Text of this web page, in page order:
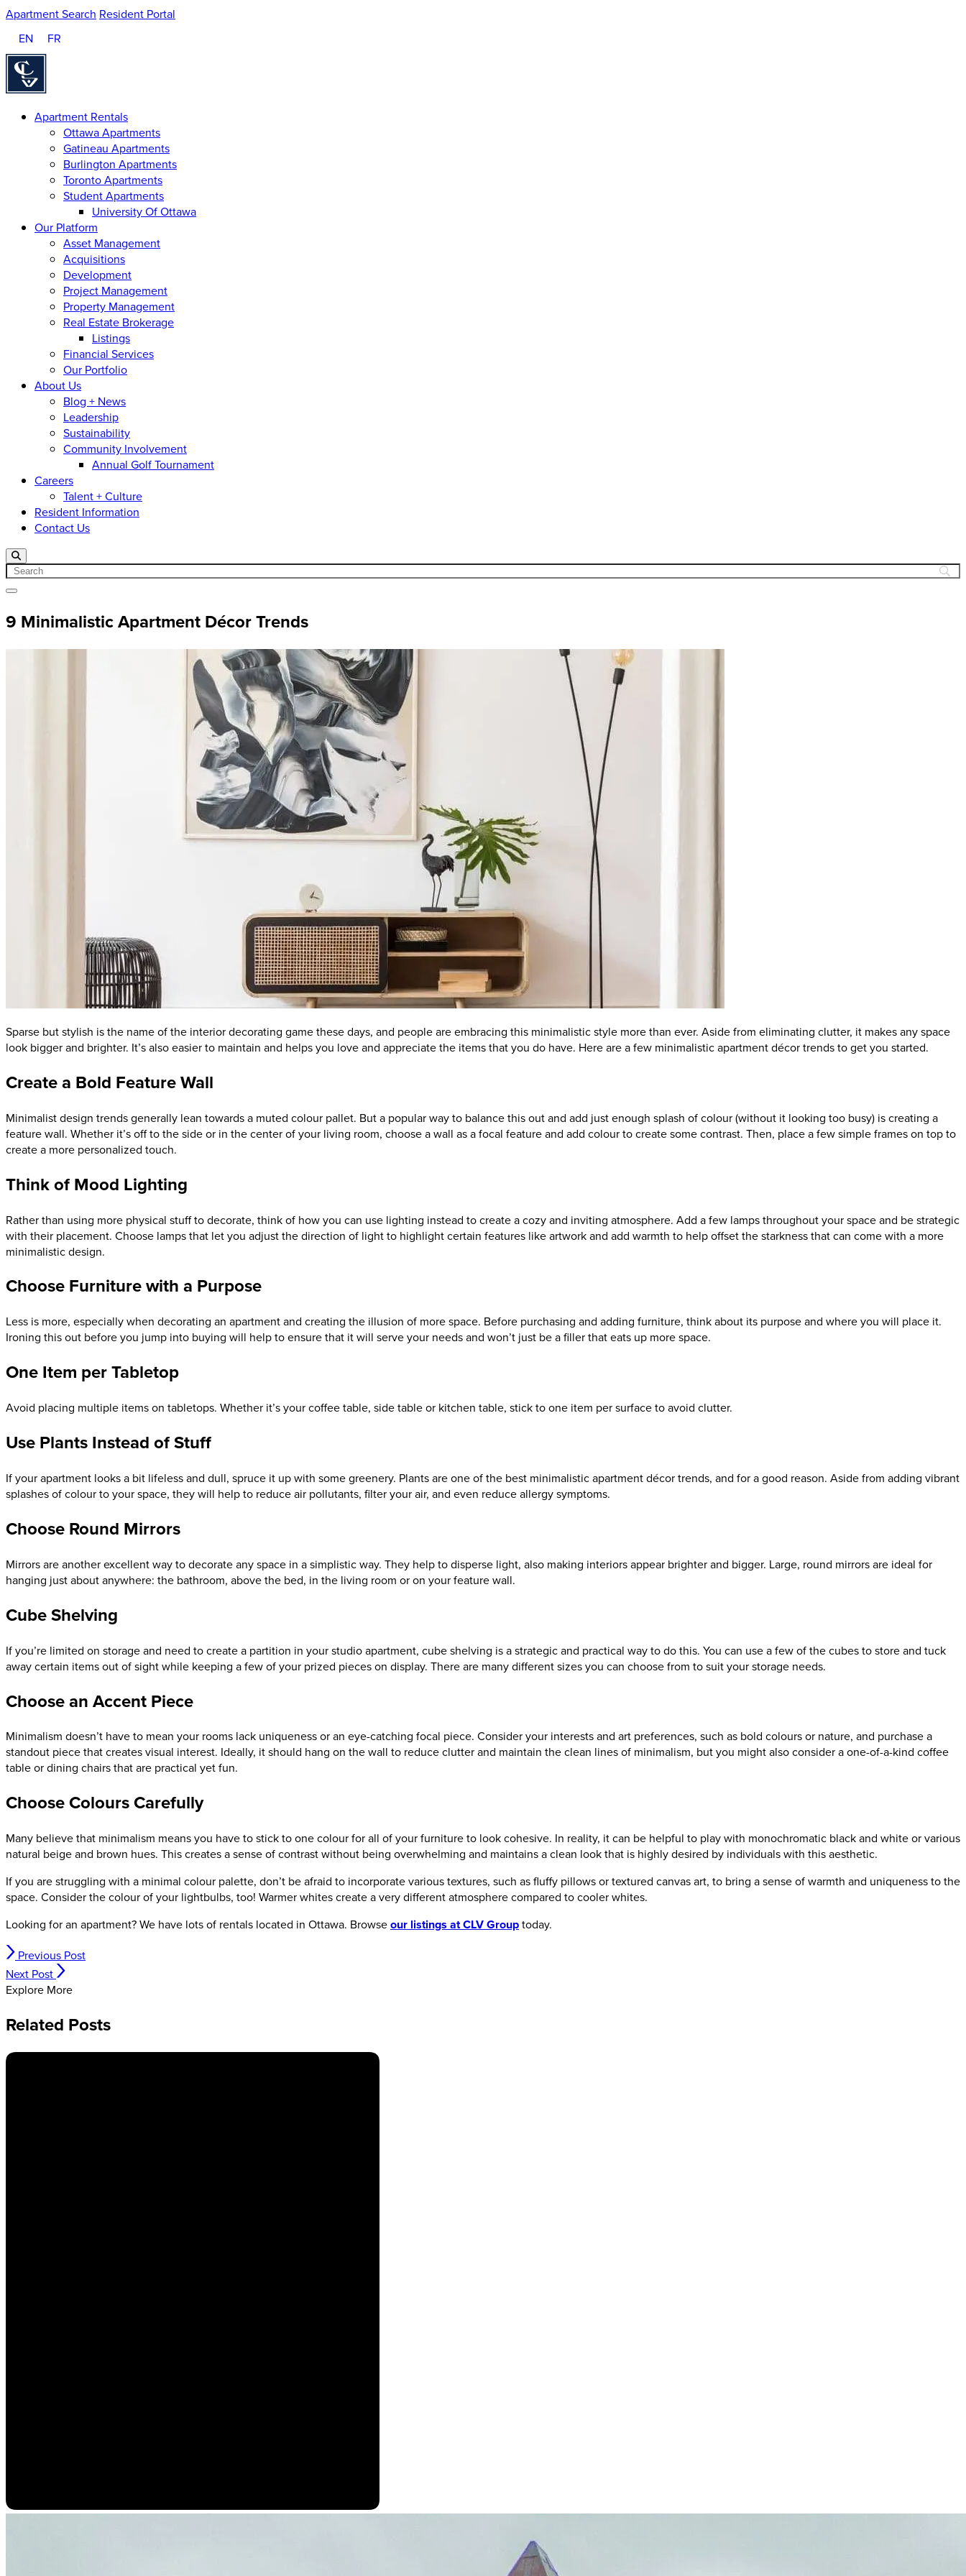
Apartment Search Resident Portal
EN
FR
Apartment Rentals
Ottawa Apartments
Gatineau Apartments
Burlington Apartments
Toronto Apartments
Student Apartments
University Of Ottawa
Our Platform
Asset Management
Acquisitions
Development
Project Management
Property Management
Real Estate Brokerage
Listings
Financial Services
Our Portfolio
About Us
Blog + News
Leadership
Sustainability
Community Involvement
Annual Golf Tournament
Careers
Talent + Culture
Resident Information
Contact Us
Search
Open menu
9 Minimalistic Apartment Décor Trends
Sparse but stylish is the name of the interior decorating game these days, and people are embracing this minimalistic style more than ever. Aside from eliminating clutter, it makes any space
look bigger and brighter. It’s also easier to maintain and helps you love and appreciate the items that you do have. Here are a few minimalistic apartment décor trends to get you started.
Create a Bold Feature Wall
Minimalist design trends generally lean towards a muted colour pallet. But a popular way to balance this out and add just enough splash of colour (without it looking too busy) is creating a
feature wall. Whether it’s off to the side or in the center of your living room, choose a wall as a focal feature and add colour to create some contrast. Then, place a few simple frames on top to
create a more personalized touch.
Think of Mood Lighting
Rather than using more physical stuff to decorate, think of how you can use lighting instead to create a cozy and inviting atmosphere. Add a few lamps throughout your space and be strategic
with their placement. Choose lamps that let you adjust the direction of light to highlight certain features like artwork and add warmth to help offset the starkness that can come with a more
minimalistic design.
Choose Furniture with a Purpose
Less is more, especially when decorating an apartment and creating the illusion of more space. Before purchasing and adding furniture, think about its purpose and where you will place it.
Ironing this out before you jump into buying will help to ensure that it will serve your needs and won’t just be a filler that eats up more space.
One Item per Tabletop
Avoid placing multiple items on tabletops. Whether it’s your coffee table, side table or kitchen table, stick to one item per surface to avoid clutter.
Use Plants Instead of Stuff
If your apartment looks a bit lifeless and dull, spruce it up with some greenery. Plants are one of the best minimalistic apartment décor trends, and for a good reason. Aside from adding vibrant
splashes of colour to your space, they will help to reduce air pollutants, filter your air, and even reduce allergy symptoms.
Choose Round Mirrors
Mirrors are another excellent way to decorate any space in a simplistic way. They help to disperse light, also making interiors appear brighter and bigger. Large, round mirrors are ideal for
hanging just about anywhere: the bathroom, above the bed, in the living room or on your feature wall.
Cube Shelving
If you’re limited on storage and need to create a partition in your studio apartment, cube shelving is a strategic and practical way to do this. You can use a few of the cubes to store and tuck
away certain items out of sight while keeping a few of your prized pieces on display. There are many different sizes you can choose from to suit your storage needs.
Choose an Accent Piece
Minimalism doesn’t have to mean your rooms lack uniqueness or an eye-catching focal piece. Consider your interests and art preferences, such as bold colours or nature, and purchase a
standout piece that creates visual interest. Ideally, it should hang on the wall to reduce clutter and maintain the clean lines of minimalism, but you might also consider a one-of-a-kind coffee
table or dining chairs that are practical yet fun.
Choose Colours Carefully
Many believe that minimalism means you have to stick to one colour for all of your furniture to look cohesive. In reality, it can be helpful to play with monochromatic black and white or various
natural beige and brown hues. This creates a sense of contrast without being overwhelming and maintains a clean look that is highly desired by individuals with this aesthetic.
If you are struggling with a minimal colour palette, don’t be afraid to incorporate various textures, such as fluffy pillows or textured canvas art, to bring a sense of warmth and uniqueness to the
space. Consider the colour of your lightbulbs, too! Warmer whites create a very different atmosphere compared to cooler whites.
Looking for an apartment? We have lots of rentals located in Ottawa. Browseour listings at CLV Grouptoday.
Previous Post
Next Post
Explore More
Related Posts